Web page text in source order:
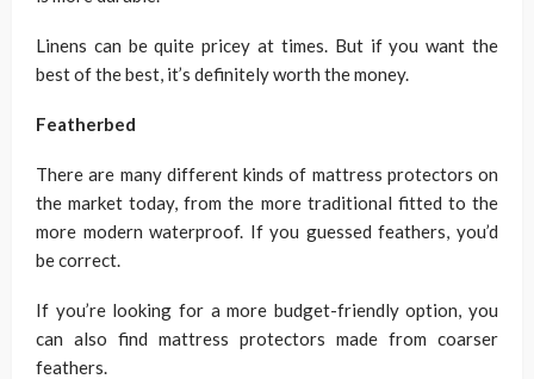
Linens can be quite pricey at times. But if you want the
best of the best, it’s definitely worth the money.
Featherbed
There are many different kinds of mattress protectors on
the market today, from the more traditional fitted to the
more modern waterproof. If you guessed feathers, you’d
be correct.
If you’re looking for a more budget-friendly option, you
can also find mattress protectors made from coarser
feathers.